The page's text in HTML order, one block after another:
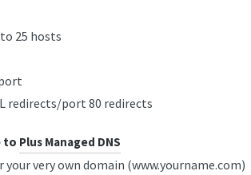
25 hosts
redirects/port 80 redirects
to Plus Managed DNS
your very own domain (www.yourname.com)